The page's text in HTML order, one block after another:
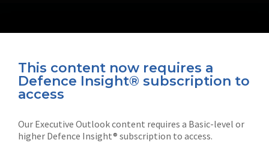
This content now requires a
Defence Insight® subscription to
access
Our Executive Outlook content requires a Basic-level or
higher Defence Insight® subscription to access.
Connect with us on socials